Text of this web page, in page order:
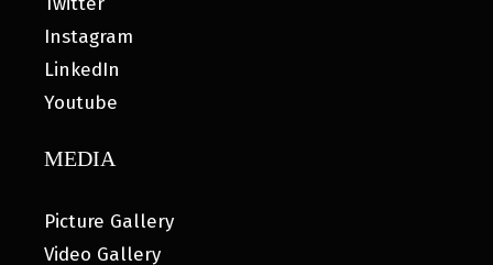
Instagram
LinkedIn
Youtube
MEDIA
Picture Gallery
Video Gallery